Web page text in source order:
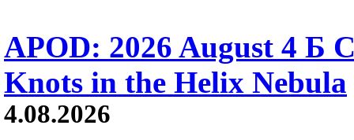
APOD: 2026 August 4 Б
Knots in the Helix Nebula
4.08.2026